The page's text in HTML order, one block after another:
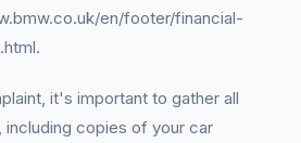
en/footer/financial-
it's important to gather all
copies of your car